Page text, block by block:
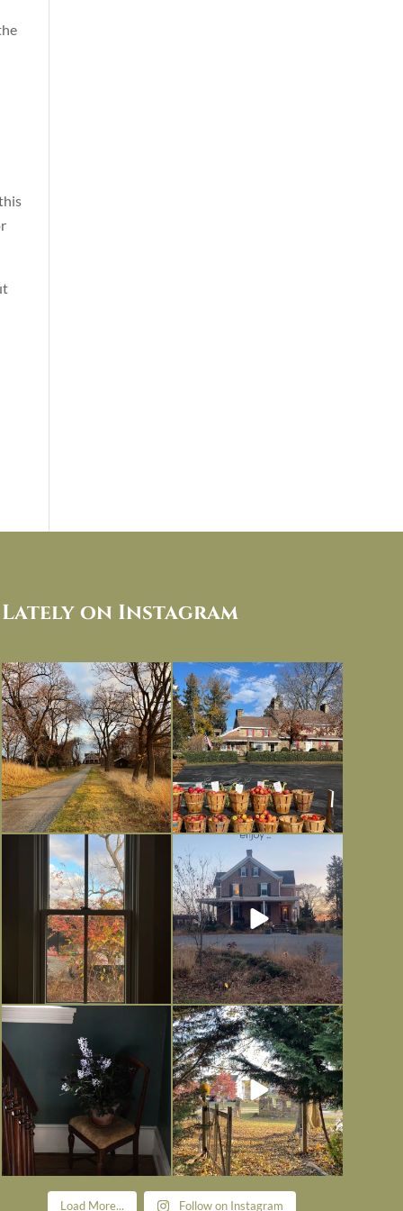
Lately on Instagram
I always think of early winter as a
dreary time of...
Nov 30
Had to leave my computer (and a big
unfinished...
Nov 26
Everything is terrible but everything
is
Nov 21
Long summer days are glorious, but
I’m grateful
Nov 13
Today, reading the election results,
Nov 6
All Hallows’ Eve at Maplehurst.
Sweet, spooky fun...
Nov 1
Load More... Follow on Instagram